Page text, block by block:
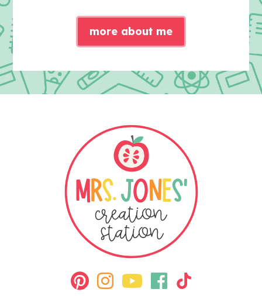
more about me